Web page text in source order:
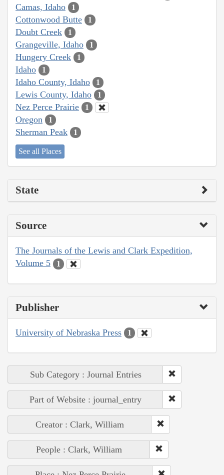
Camas, Idaho 1
Cottonwood Butte 1
Doubt Creek 1
Grangeville, Idaho 1
Hungery Creek 1
Idaho 1
Idaho County, Idaho 1
Lewis County, Idaho 1
Nez Perce Prairie 1
Oregon 1
Sherman Peak 1
See all Places
State
Source
The Journals of the Lewis and Clark Expedition,
Volume 5
1
Publisher
University of Nebraska Press 1
Sub Category : Journal Entries
Part of Website : journal_entry
Creator : Clark, William
People : Clark, William